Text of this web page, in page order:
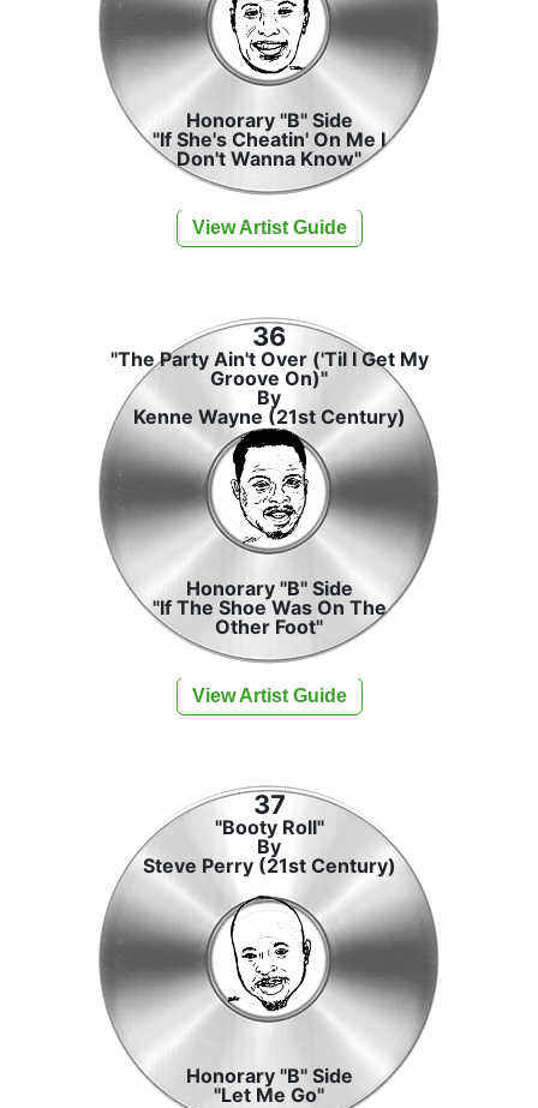
Honorary "B" Side
"If She's Cheatin' On Me I
Don't Wanna Know"
View Artist Guide
36
"The Party Ain't Over ('Til I Get My
Groove On)"
By
Kenne Wayne (21st Century)
Honorary "B" Side
"If The Shoe Was On The
Other Foot"
View Artist Guide
37
"Booty Roll"
By
Steve Perry (21st Century)
Honorary "B" Side
"Let Me Go"